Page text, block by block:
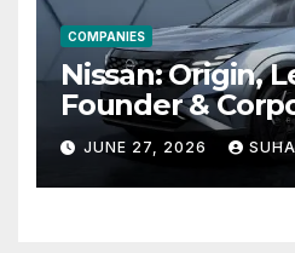
COMPANIES
Nissan: Origin,
Founder &
Journey
JUNE 27, 2026